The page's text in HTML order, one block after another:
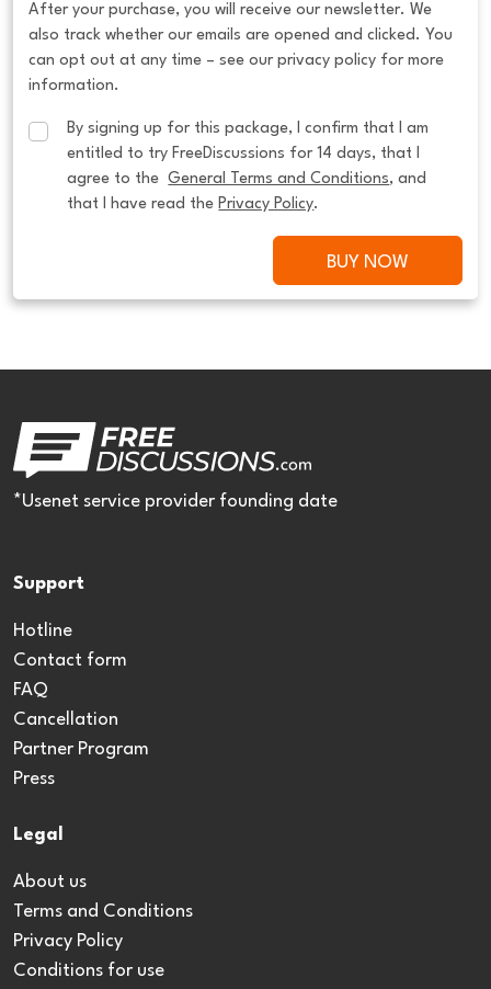
After your purchase, you will receive our newsletter. We
also track whether our emails are opened and clicked. You
can opt out at any time – see our privacy policy for more
information.
By signing up for this package, I confirm that I am
entitled to try FreeDiscussions for 14 days, that I
agree to the General Terms and Conditions, and
that I have read the Privacy Policy.
BUY NOW
*Usenet service provider founding date
Support
Hotline
Contact form
FAQ
Cancellation
Partner Program
Press
Legal
About us
Terms and Conditions
Privacy Policy
Conditions for use